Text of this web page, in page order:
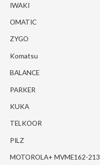
IWAKI
OMATIC
ZYGO
Komatsu
BALANCE
PARKER
KUKA
TELKOOR
PILZ
MOTOROLA+ MVME162-213